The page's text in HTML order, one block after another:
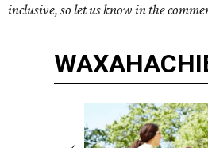
inclusive, so let us know in the